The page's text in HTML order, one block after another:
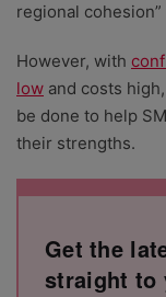
regional
However, with
low and costs
be done to help
their strengths.
Get the
straight to